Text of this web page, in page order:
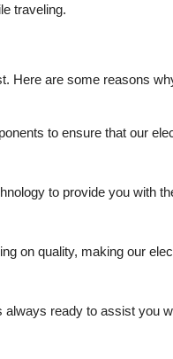
traveling.
Here are some reasons
to ensure that our
to provide you with
on quality, making our
ready to assist you